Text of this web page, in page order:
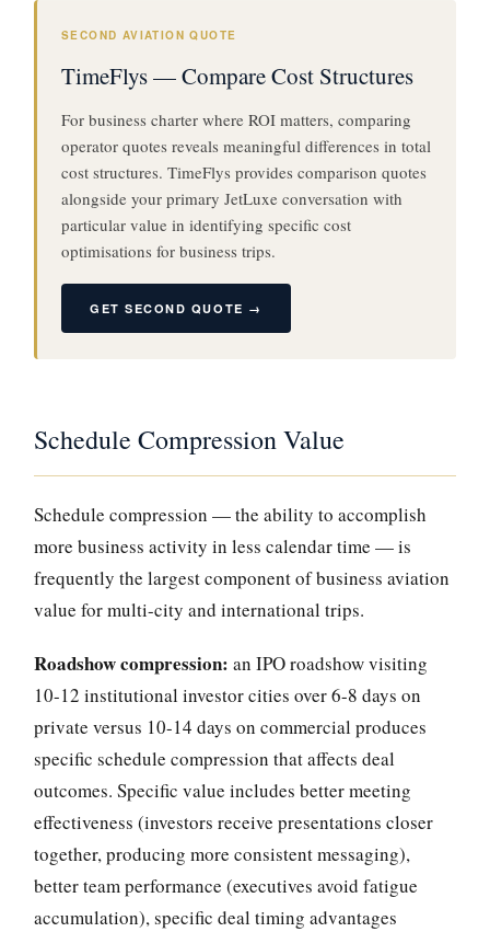
SECOND AVIATION QUOTE
TimeFlys — Compare Cost Structures
For business charter where ROI matters, comparing
operator quotes reveals meaningful differences in total
cost structures. TimeFlys provides comparison quotes
alongside your primary JetLuxe conversation with
particular value in identifying specific cost
optimisations for business trips.
GET SECOND QUOTE →
Schedule Compression Value
Schedule compression — the ability to accomplish
more business activity in less calendar time — is
frequently the largest component of business aviation
value for multi-city and international trips.
Roadshow compression: an IPO roadshow visiting
10-12 institutional investor cities over 6-8 days on
private versus 10-14 days on commercial produces
specific schedule compression that affects deal
outcomes. Specific value includes better meeting
effectiveness (investors receive presentations closer
together, producing more consistent messaging),
better team performance (executives avoid fatigue
accumulation), specific deal timing advantages